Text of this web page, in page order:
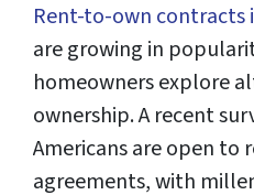
Rent-to-own contracts
are growing in
homeowners explore
ownership. A recent
Americans are open to
agreements, with